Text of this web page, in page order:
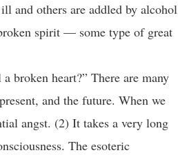
and others are addled by alcohol
spirit — some type of great
broken heart?” There are many
and the future. When we
angst. (2) It takes a very long
The esoteric